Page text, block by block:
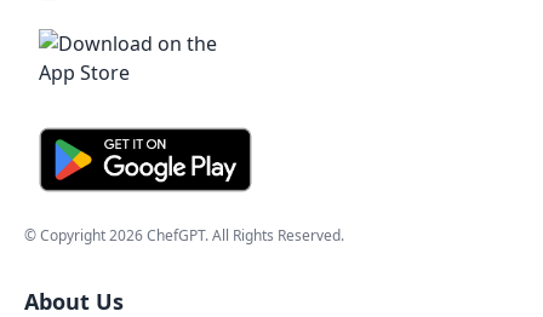
© Copyright2026ChefGPT. All Rights Reserved.
About Us